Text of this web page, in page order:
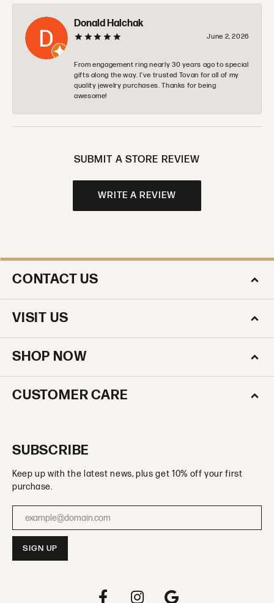
Donald Halchak
June 2, 2026
From engagement ring nearly 30 years ago to special
gifts along the way. I’ve trusted Tovan for all of my
quality jewelry purchases. Thanks for being
awesome!
SUBMIT A STORE REVIEW
WRITE A REVIEW
CONTACT US
VISIT US
SHOP NOW
CUSTOMER CARE
SUBSCRIBE
Keep up with the latest news, plus get 10% off your first
purchase.